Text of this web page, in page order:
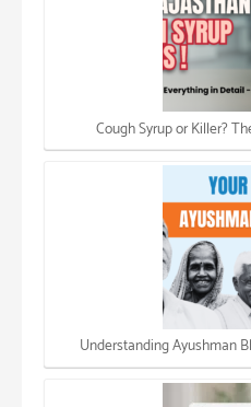
Cough Syrup or Killer?
Understanding Ayushman